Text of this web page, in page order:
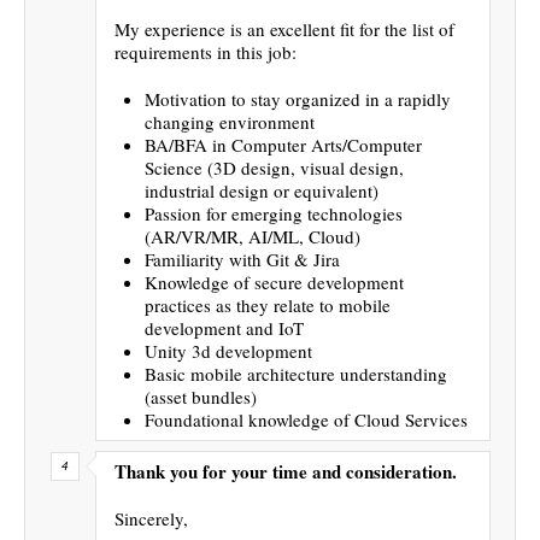
My experience is an excellent fit for the list of
requirements in this job:
Motivation to stay organized in a rapidly
changing environment
BA/BFA in Computer Arts/Computer
Science (3D design, visual design,
industrial design or equivalent)
Passion for emerging technologies
(AR/VR/MR, AI/ML, Cloud)
Familiarity with Git & Jira
Knowledge of secure development
practices as they relate to mobile
development and IoT
Unity 3d development
Basic mobile architecture understanding
(asset bundles)
Foundational knowledge of Cloud Services
Thank you for your time and consideration.
Sincerely,